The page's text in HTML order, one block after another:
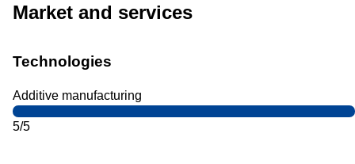
Market and services
Technologies
Additive manufacturing
5/5